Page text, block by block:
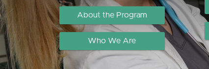
About the Program
Who We Are